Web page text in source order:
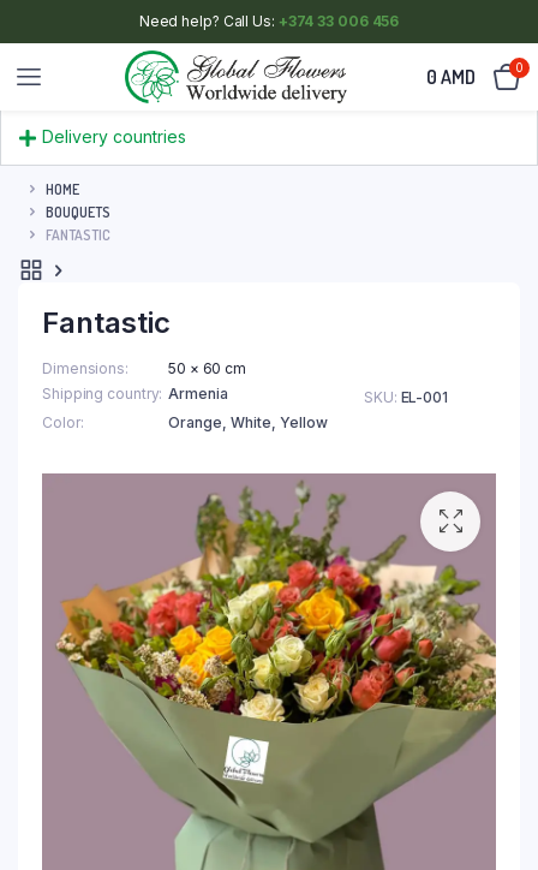
Need help? Call Us: +374 33 006 456
0 AMD 0
Delivery countries
HOME
BOUQUETS
FANTASTIC
Fantastic
Dimensions
50 × 60 cm
Shipping country Armenia
Color
Orange, White, Yellow
SKU: EL-001